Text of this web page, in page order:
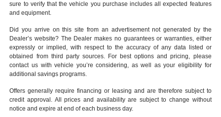
sure to verify that the vehicle you purchase includes all expected features
and equipment.
Did you arrive on this site from an advertisement not generated by the
Dealer’s website? The Dealer makes no guarantees or warranties, either
expressly or implied, with respect to the accuracy of any data listed or
obtained from third party sources. For best options and pricing, please
contact us with vehicle you’re considering, as well as your eligibility for
additional savings programs.
Offers generally require financing or leasing and are therefore subject to
credit approval. All prices and availability are subject to change without
notice and expire at end of each business day.